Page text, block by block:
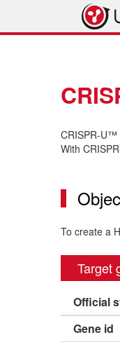
CRISPR-U™
With
To create a
Target
Official
Gene id